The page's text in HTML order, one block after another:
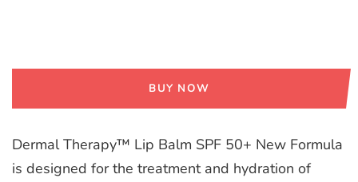
BUY NOW
Dermal Therapy™ Lip Balm SPF 50+ New Formula
is designed for the treatment and hydration of